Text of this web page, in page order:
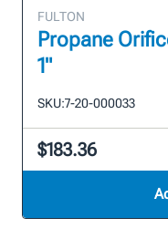
FULTON
Propane
1"
SKU:7-20-000033
$183.36